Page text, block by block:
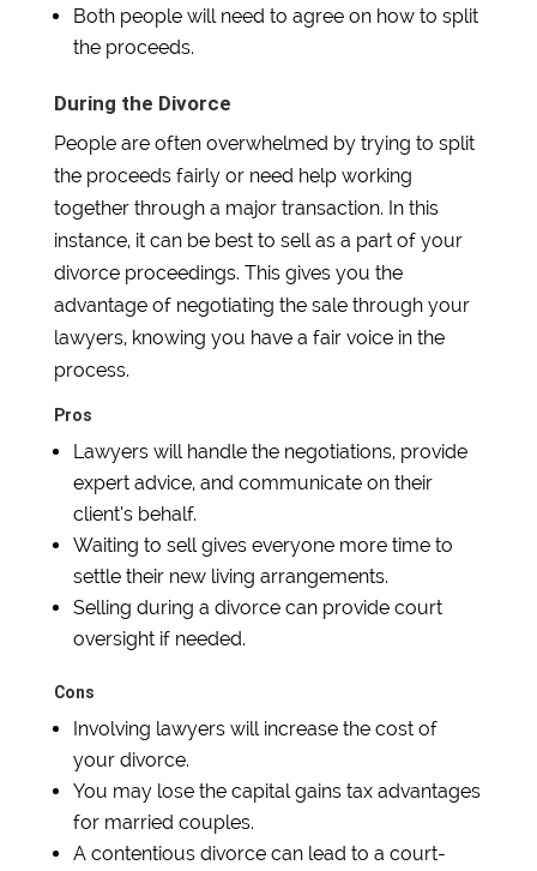
Both people will need to agree on how to split
the proceeds.
During the Divorce
People are often overwhelmed by trying to split
the proceeds fairly or need help working
together through a major transaction. In this
instance, it can be best to sell as a part of your
divorce proceedings. This gives you the
advantage of negotiating the sale through your
lawyers, knowing you have a fair voice in the
process.
Pros
Lawyers will handle the negotiations, provide
expert advice, and communicate on their
client’s behalf.
Waiting to sell gives everyone more time to
settle their new living arrangements.
Selling during a divorce can provide court
oversight if needed.
Cons
Involving lawyers will increase the cost of
your divorce.
You may lose the capital gains tax advantages
for married couples.
A contentious divorce can lead to a court-